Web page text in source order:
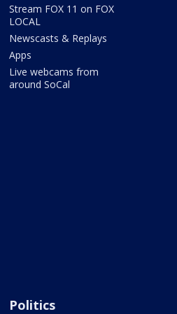
Stream FOX 11 on FOX
LOCAL
Newscasts & Replays
Apps
Live webcams from
around SoCal
Politics